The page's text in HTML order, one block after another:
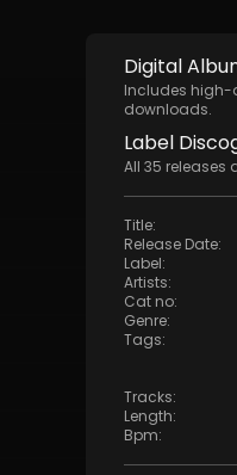
Digital
Includes high-
downloads.
Label
All 35 releases
Title:
Release Date:
Label:
Artists:
Cat no:
Genre:
Tags:
Tracks:
Length:
Bpm: